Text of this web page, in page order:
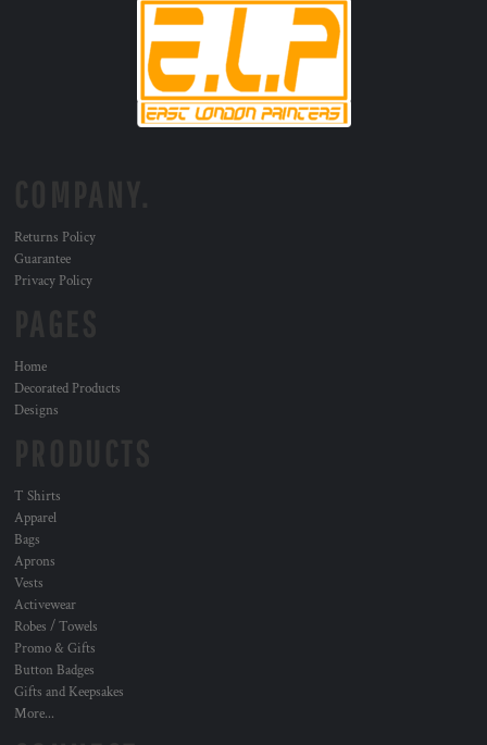
Returns Policy
Guarantee
Privacy Policy
Home
Decorated Products
Designs
T Shirts
Apparel
Bags
Aprons
Vests
Activewear
Robes / Towels
Promo & Gifts
Button Badges
Gifts and Keepsakes
More...